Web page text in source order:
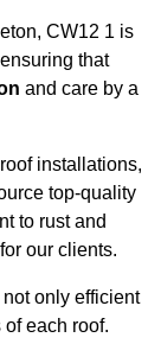
CW12 1 is
that
and care by a
installations,
top-quality
to rust and
our clients.
only efficient
each roof.